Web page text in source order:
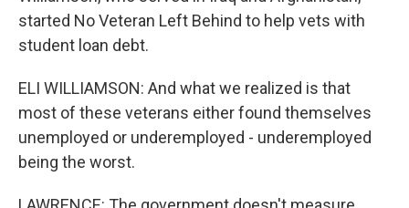
started No Veteran Left Behind to help vets with
student loan debt.
ELI WILLIAMSON: And what we realized is that
most of these veterans either found themselves
unemployed or underemployed - underemployed
being the worst.